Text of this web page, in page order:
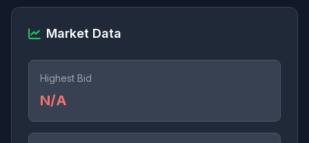
Market Data
Highest Bid
N/A